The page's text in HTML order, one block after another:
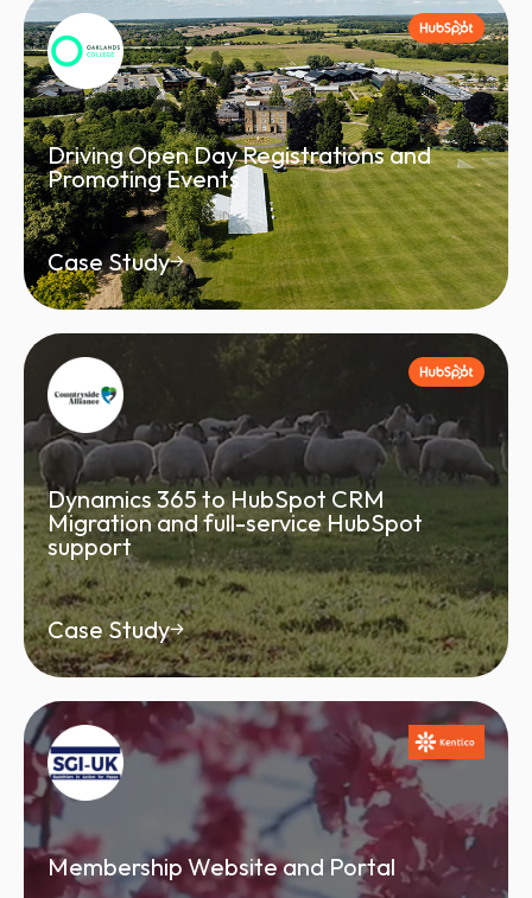
Driving Open Day Registrations and
Promoting Events
Case Study
Dynamics 365 to HubSpot CRM
Migration and full-service HubSpot
support
Case Study
Membership Website and Portal